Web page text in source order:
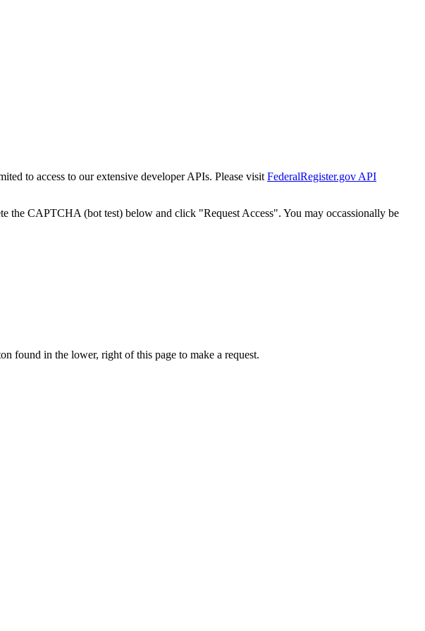
to access to our extensive developer APIs. Please visit FederalRegister.gov API
the CAPTCHA (bot test) below and click "Request Access". You may occassionally be
found in the lower, right of this page to make a request.